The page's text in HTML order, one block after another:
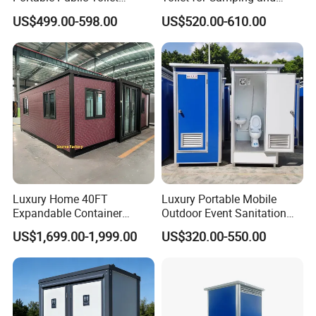
How a Prefab Toilet Block Adapts to
Different Project Conditions
Terrain, climate and the expected period of use can vary
considerably from one project to another. With its
Prefab Mobile HDPE Toilet
for Hot Sel
US$499.00-598.00
Events
US$520.00-610.00
Luxury Home 40FT
Expandable Container
House Office Prefab Mobile
Toilet Bathroom Kitchen
US$1,699.00-1,999.00
Luxury Portable Mobile
Outdoor Event Sanitation
Wash Basin Sink Exhaust
Fan Prefabricated Single
US$320.00-550.00